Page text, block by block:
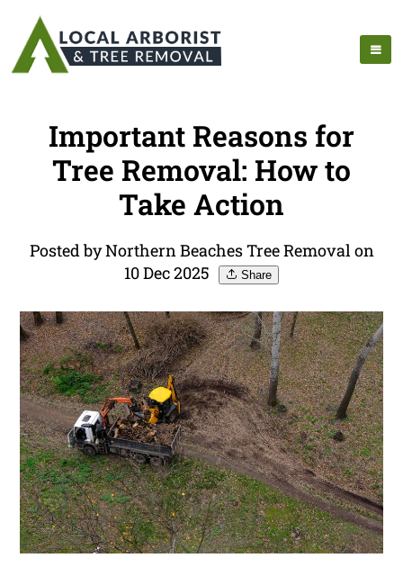
Important Reasons for
Tree Removal: How to
Take Action
Posted by Northern Beaches Tree Removal on
10 Dec 2025
Share